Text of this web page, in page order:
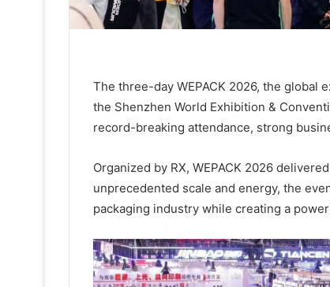
The three-day WEPACK 2026, the global
the Shenzhen World Exhibition &
record-breaking attendance, strong
Organized by RX, WEPACK 2026
unprecedented scale and energy, the
packaging industry while creating a